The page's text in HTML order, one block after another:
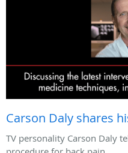
Carson Daly shares
TV personality Carson Daly